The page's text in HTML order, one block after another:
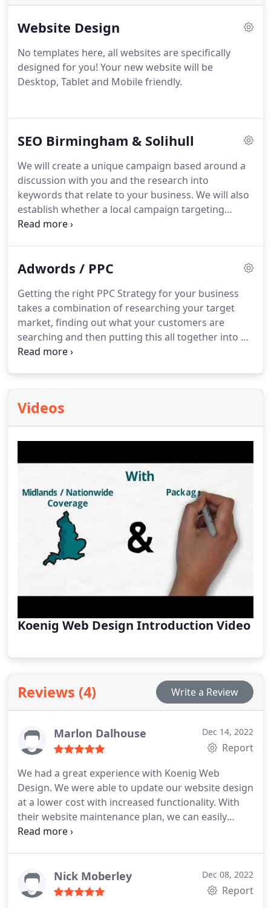
Website Design
No templates here, all websites are specifically
designed for you! Your new website will be
Desktop, Tablet and Mobile friendly.
SEO Birmingham & Solihull
We will create a unique campaign based around a
discussion with you and the research into
keywords that relate to your business. We will also
establish whether a local campaign targeting
surrounding areas or a more national campaign
Adwords / PPC
Getting the right PPC Strategy for your business
takes a combination of researching your target
market, finding out what your customers are
searching and then putting this all together into an
effective campaign that fits within your monthly
Videos
Koenig Web Design Introduction Video
Reviews (4) Write a Review
Marlon Dalhouse Dec 14, 2022
Report
We had a great experience with Koenig Web
Design. We were able to update our website design
at a lower cost with increased functionality. With
their website maintenance plan, we can easily
make changes or updates to our website in the
Nick Moberley Dec 08, 2022
Report